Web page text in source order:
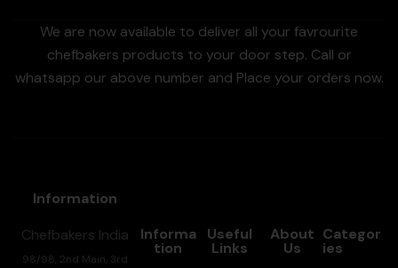
We are now available to deliver all your favrourite
chefbakers products to your door step. Call or
whatsapp our above number and Place your orders now.
Information
Chefbakers India
98/98, 2nd Main, 3rd
Informa
tion
Useful
Links
About
Us
Categor
ies